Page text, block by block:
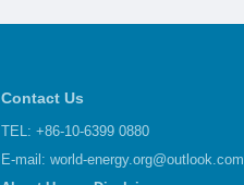
Contact Us
TEL: +86-10-6399 0880
E-mail: world-energy.org@outlook.com